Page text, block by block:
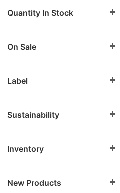
Quantity In Stock
On Sale
Label
Sustainability
Inventory
New Products